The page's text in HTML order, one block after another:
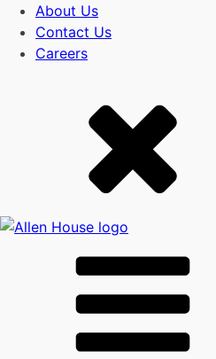
About Us
Contact Us
Careers